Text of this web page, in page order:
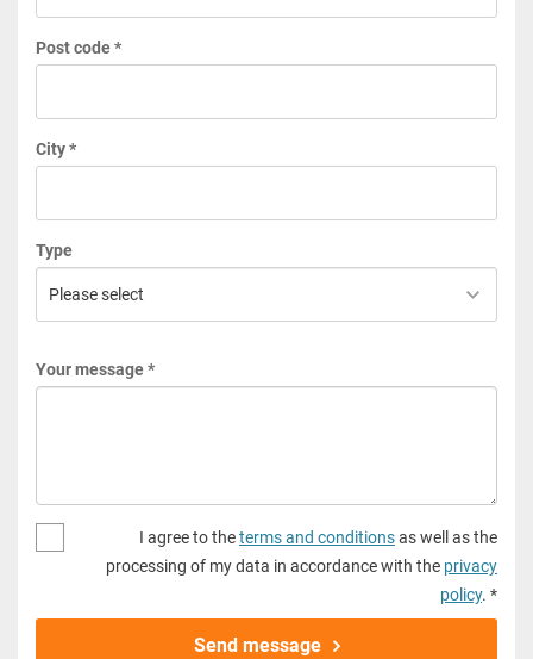
Post code *
City *
Type
Your message *
I agree to theterms and conditionsas well as the
processing of my data in accordance with the privacy
policy. *
Send message